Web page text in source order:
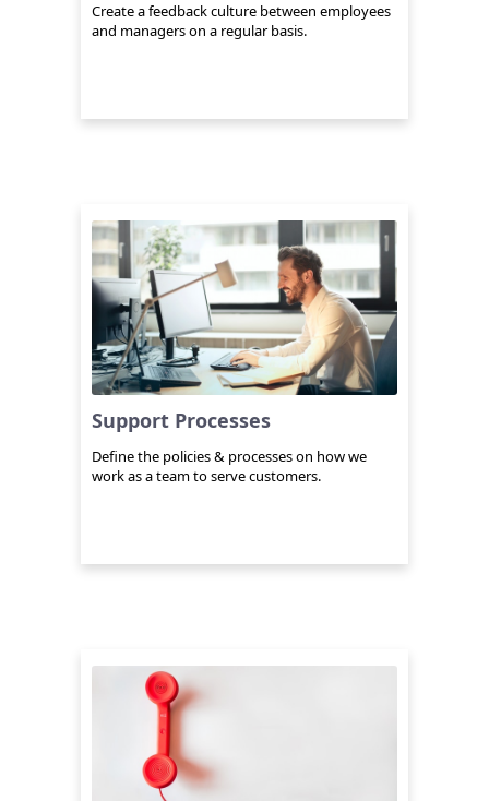
Create a feedback culture between employees
and managers on a regular basis.
Support Processes
Define the policies & processes on how we
work as a team to serve customers.